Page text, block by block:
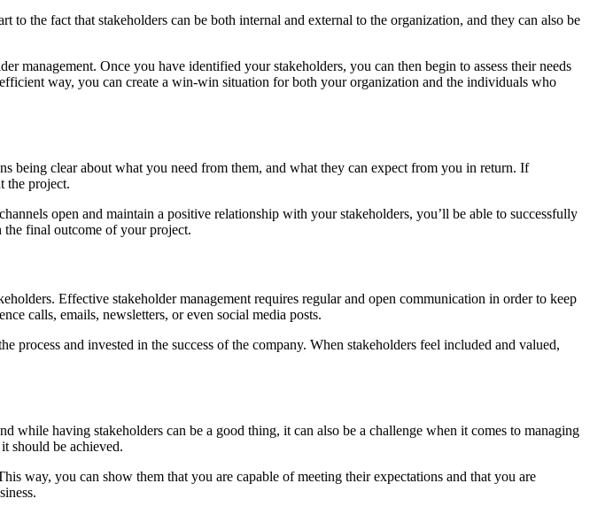
the fact that stakeholders can be both internal and external to the organization, and they can also be
management. Once you have identified your stakeholders, you can then begin to assess their needs
way, you can create a win-win situation for both your organization and the individuals who
being clear about what you need from them, and what they can expect from you in return. If
the project.
open and maintain a positive relationship with your stakeholders, you’ll be able to successfully
the final outcome of your project.
Effective stakeholder management requires regular and open communication in order to keep
calls, emails, newsletters, or even social media posts.
and invested in the success of the company. When stakeholders feel included and valued,
having stakeholders can be a good thing, it can also be a challenge when it comes to managing
should be achieved.
way, you can show them that you are capable of meeting their expectations and that you are